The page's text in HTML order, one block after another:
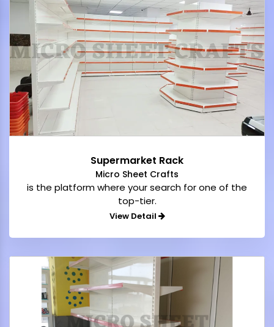
Supermarket Rack
Micro Sheet Crafts
is the platform where your search for one of the
top-tier.
View Detail